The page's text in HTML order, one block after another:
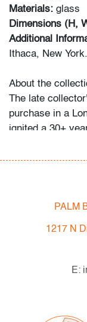
Materials: glass
Dimensions (H,
Additional
Ithaca, New York.
About the
The late
purchase in a
ignited a 30+
their travels
Zynsky, Carlo
"My husband
recalls Mrs. N.
the biographies
PALM
1217 N
E: